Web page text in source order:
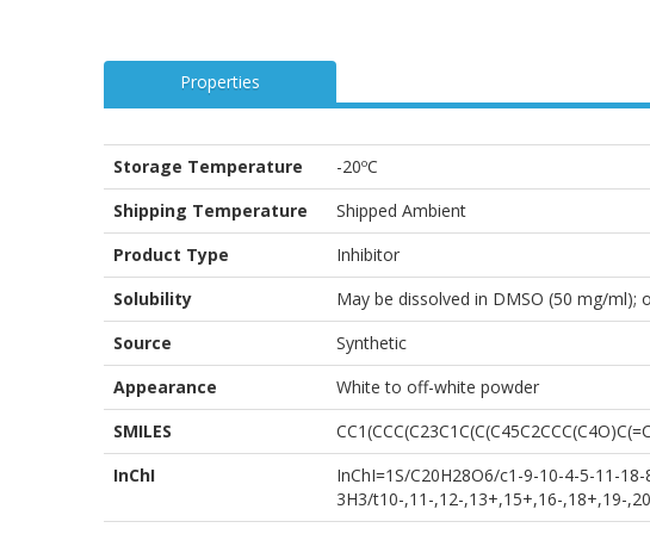
Properties
Storage Temperature
-20ºC
Shipping Temperature
Shipped Ambient
Product Type
Inhibitor
Solubility
May be dissolved in DMSO (50 mg/ml);
Source
Synthetic
Appearance
White to off-white powder
SMILES
InChI
InChI=1S/C20H28O6/c1-9-10-4-5-11-
3H3/t10-,11-,12-,13+,15+,16-,18+,19-